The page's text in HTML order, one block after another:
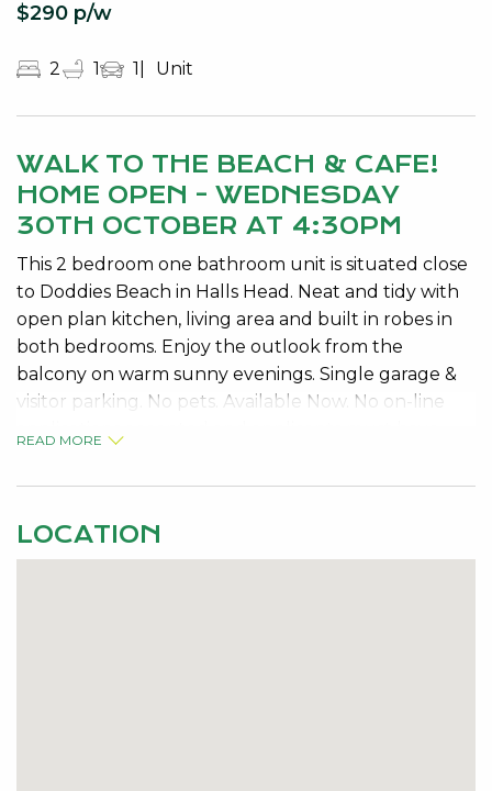
$290 p/w
2 1 1 Unit
WALK TO THE BEACH & CAFE!
HOME OPEN - WEDNESDAY
30TH OCTOBER AT 4:30PM
This 2 bedroom one bathroom unit is situated close
to Doddies Beach in Halls Head. Neat and tidy with
open plan kitchen, living area and built in robes in
both bedrooms. Enjoy the outlook from the
balcony on warm sunny evenings. Single garage &
visitor parking. No pets. Available Now. No on-line
Contact us on 08 9534 0000 to register your details.
READ MORE
LOCATION